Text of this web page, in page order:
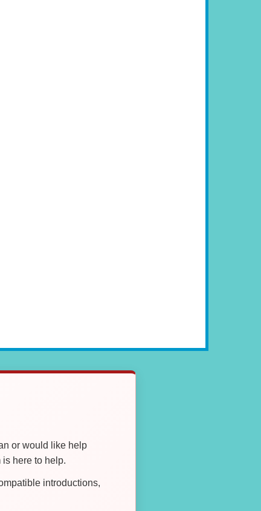
or would like help
here to help.
introductions,